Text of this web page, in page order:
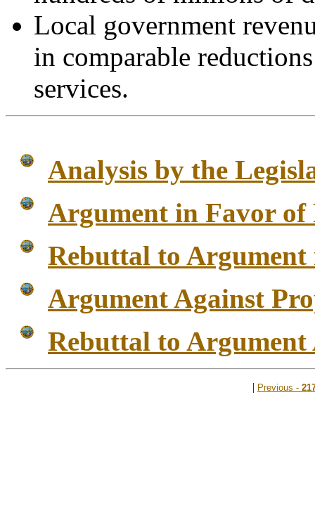
Local government
in comparable
services.
Analysis by the
Argument in Favor of
Rebuttal to
Argument Against
Rebuttal to Argument
| Previous -